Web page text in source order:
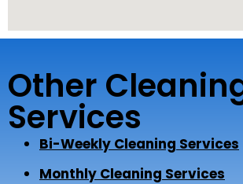
Other
Services
Bi-Weekly Cleaning Services
Monthly Cleaning Services